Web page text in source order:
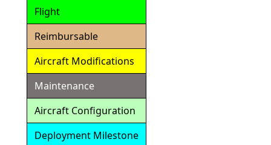
Flight
Reimbursable
Aircraft Modifications
Maintenance
Aircraft Configuration
Deployment Milestone